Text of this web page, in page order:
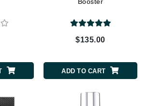
Booster
$135.00
ADD TO CART